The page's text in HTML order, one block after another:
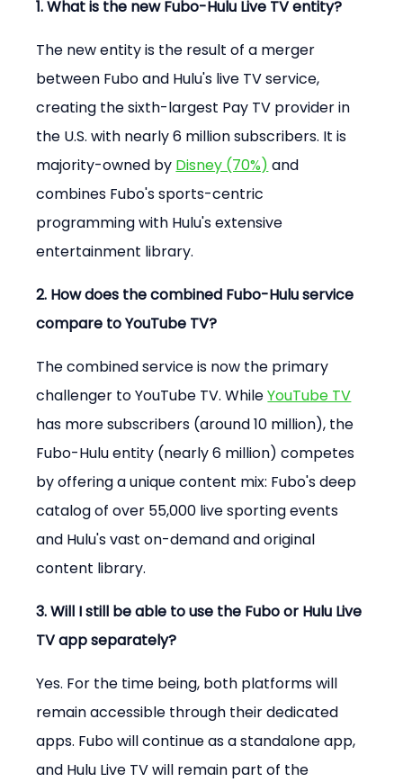
1. What is the new Fubo-Hulu Live TV entity?
The new entity is the result of a merger
between Fubo and Hulu's live TV service,
creating the sixth-largest Pay TV provider in
the U.S. with nearly 6 million subscribers. It is
majority-owned by Disney (70%) and
combines Fubo's sports-centric
programming with Hulu's extensive
entertainment library.
2. How does the combined Fubo-Hulu service
compare to YouTube TV?
The combined service is now the primary
challenger to YouTube TV. While YouTube TV
has more subscribers (around 10 million), the
Fubo-Hulu entity (nearly 6 million) competes
by offering a unique content mix: Fubo's deep
catalog of over 55,000 live sporting events
and Hulu's vast on-demand and original
content library.
3. Will I still be able to use the Fubo or Hulu Live
TV app separately?
Yes. For the time being, both platforms will
remain accessible through their dedicated
apps. Fubo will continue as a standalone app,
and Hulu Live TV will remain part of the